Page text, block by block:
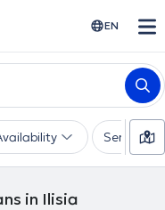
EN
Services
in Ilisia